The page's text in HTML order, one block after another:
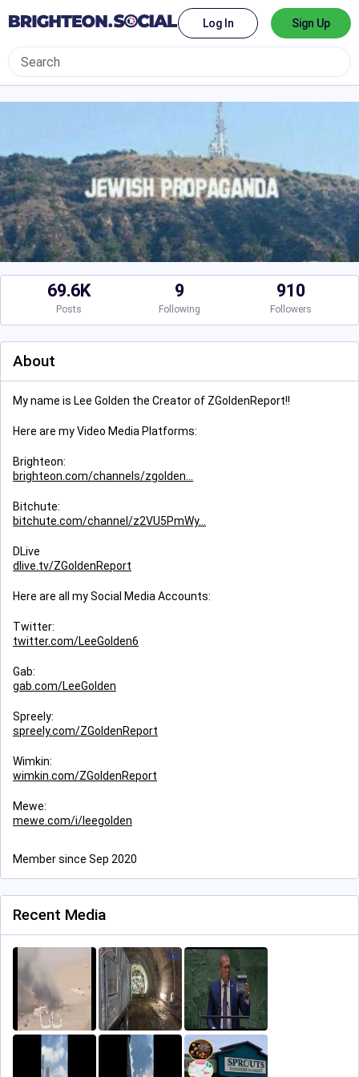
Log In Sign Up
69.6K
Posts
9
Following
910
Followers
About
My name is Lee Golden the Creator of ZGoldenReport!!
Here are my Video Media Platforms:
Brighteon:
brighteon.com/channels/zgolden
Bitchute:
bitchute.com/channel/z2VU5PmWy
DLive
dlive.tv/ZGoldenReport
Here are all my Social Media Accounts:
Twitter:
twitter.com/LeeGolden6
Gab:
gab.com/LeeGolden
Spreely:
spreely.com/ZGoldenReport
Wimkin:
wimkin.com/ZGoldenReport
Mewe:
mewe.com/i/leegolden
Member since Sep 2020
Recent Media